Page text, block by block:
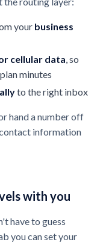
your business
cellular data, so
minutes
to the right inbox
hand a number off
information
with you
have to guess
you can set your